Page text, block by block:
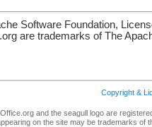
Software Foundation,
are trademarks of The
Copyright &
and the seagull logo are
on the site may be trademarks of